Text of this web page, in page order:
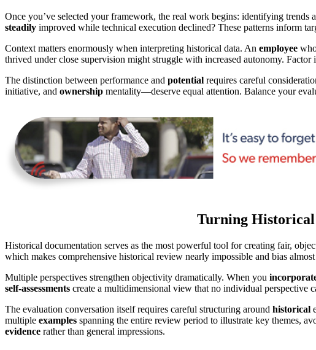
Once you’ve selected your framework, the real work begins: identifying trends
steadily improved while technical execution declined? These patterns inform
Context matters enormously when interpreting historical data. An employee
thrived under close supervision might struggle with increased autonomy. Factor
The distinction between performance and potential requires careful
initiative, and ownership mentality—deserve equal attention. Balance your
Turning Historical
Historical documentation serves as the most powerful tool for creating fair,
which makes comprehensive historical review nearly impossible and bias
Multiple perspectives strengthen objectivity dramatically. When you
self-assessments create a multidimensional view that no individual perspective
The evaluation conversation itself requires careful structuring around historical
multiple examples spanning the entire review period to illustrate key themes,
evidence rather than general impressions.